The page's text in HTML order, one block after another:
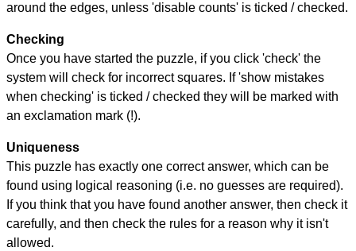
around the edges, unless 'disable counts' is ticked / checked.
Checking
Once you have started the puzzle, if you click 'check' the
system will check for incorrect squares. If 'show mistakes
when checking' is ticked / checked they will be marked with
an exclamation mark (!).
Uniqueness
This puzzle has exactly one correct answer, which can be
found using logical reasoning (i.e. no guesses are required).
If you think that you have found another answer, then check it
carefully, and then check the rules for a reason why it isn't
allowed.